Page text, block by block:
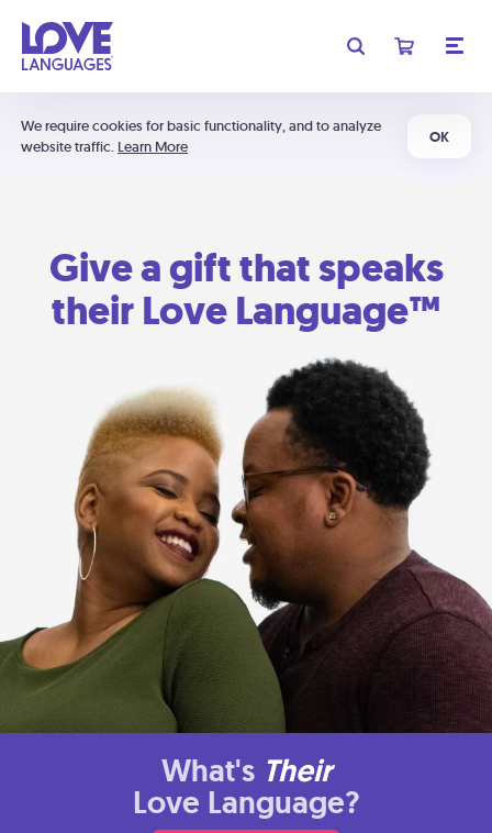
We require cookies for basic functionality, and to analyze
website traffic. Learn More
OK
Give a gift that speaks
their Love Language™
What's Their
Love Language?